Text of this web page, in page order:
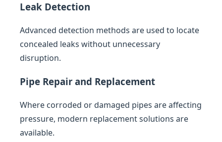
Leak Detection
Advanced detection methods are used to locate
concealed leaks without unnecessary
disruption.
Pipe Repair and Replacement
Where corroded or damaged pipes are affecting
pressure, modern replacement solutions are
available.